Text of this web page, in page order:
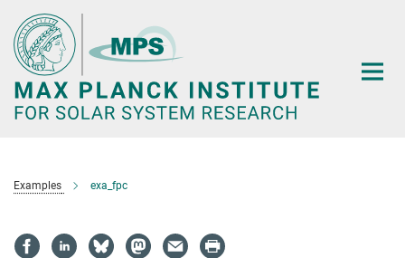
Main-
Content
Examples exa_fpc